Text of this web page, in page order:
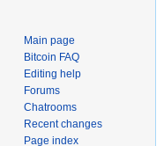
Main page
Bitcoin FAQ
Editing help
Forums
Chatrooms
Recent changes
Page index